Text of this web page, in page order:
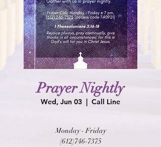
Prayer Nightly
Wed, Jun 03
  |
Call Line
Monday - Friday
(612)746-7375